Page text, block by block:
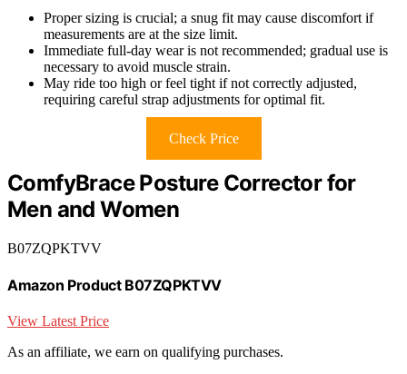
Proper sizing is crucial; a snug fit may cause discomfort if
measurements are at the size limit.
Immediate full-day wear is not recommended; gradual use is
necessary to avoid muscle strain.
May ride too high or feel tight if not correctly adjusted,
requiring careful strap adjustments for optimal fit.
Check Price
ComfyBrace Posture Corrector for
Men and Women
B07ZQPKTVV
Amazon Product B07ZQPKTVV
View Latest Price
As an affiliate, we earn on qualifying purchases.